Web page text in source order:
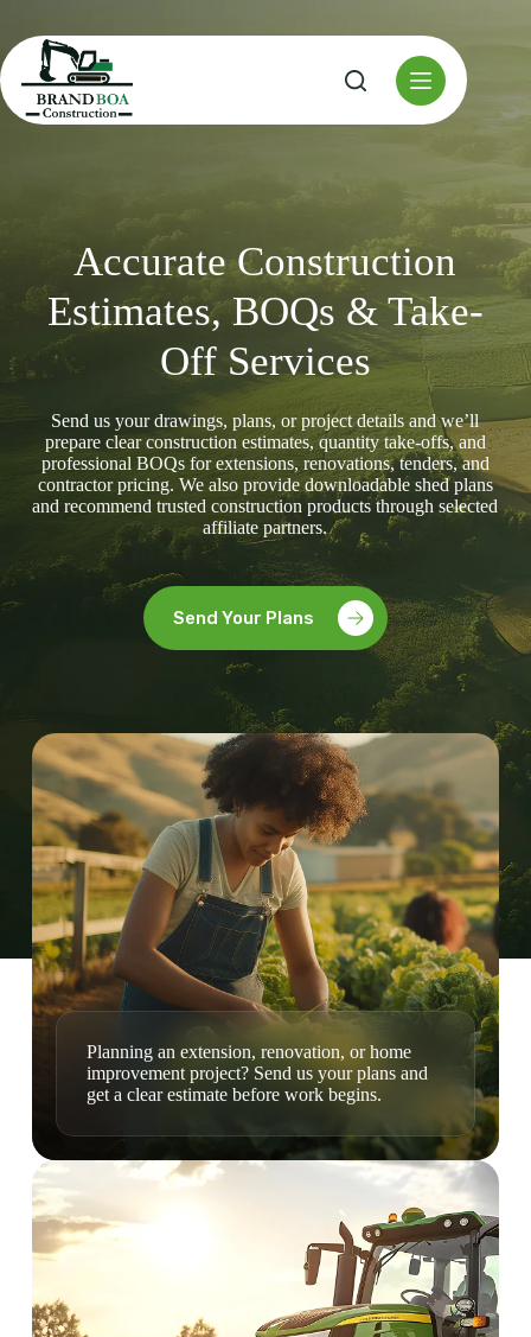
content
Accurate Construction
Estimates, BOQs & Take-
Off Services
Send us your drawings, plans, or project details and we’ll
prepare clear construction estimates, quantity take-offs, and
professional BOQs for extensions, renovations, tenders, and
contractor pricing. We also provide downloadable shed plans
and recommend trusted construction products through selected
affiliate partners.
Send Your Plans
Planning an extension, renovation, or home
improvement project? Send us your plans and
get a clear estimate before work begins.